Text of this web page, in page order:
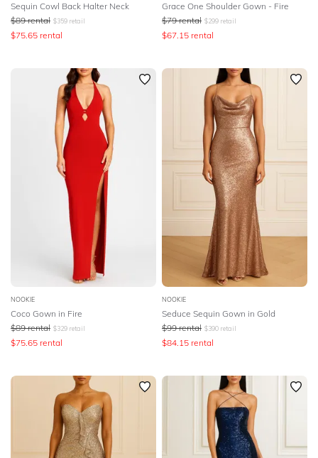
Sequin Cowl Back Halter Neck
$89 rental $359 retail
$75.65 rental
Grace One Shoulder Gown - Fire
$79 rental $299 retail
$67.15 rental
NOOKIE
Coco Gown in Fire
$89 rental $329 retail
$75.65 rental
NOOKIE
Seduce Sequin Gown in Gold
$99 rental $390 retail
$84.15 rental